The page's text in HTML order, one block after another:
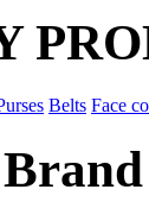
Belts Face